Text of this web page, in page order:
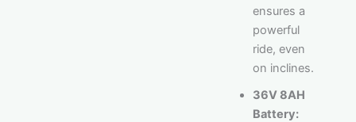
ensures a
powerful
ride, even
on inclines.
36V 8AH
Battery: